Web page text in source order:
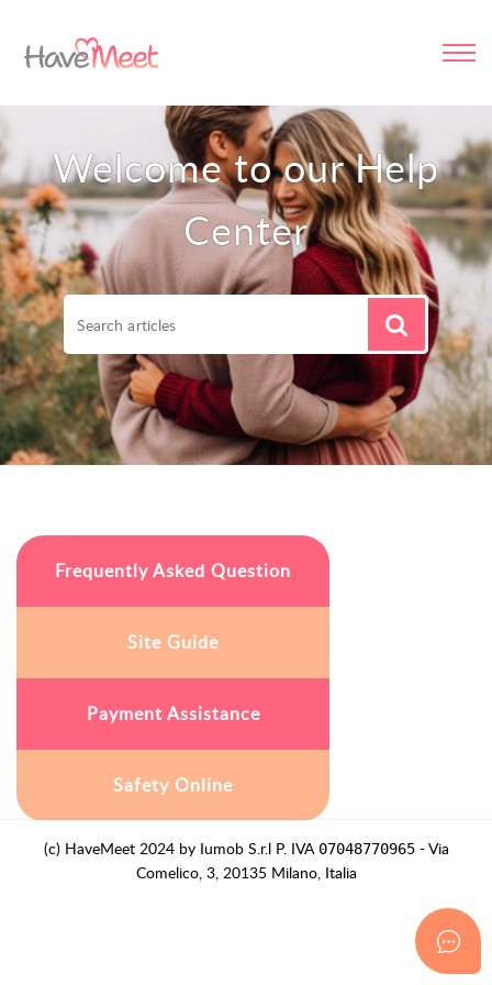
Welcome to our Help
Center
Frequently Asked Question
Site Guide
Payment Assistance
Safety Online
(c) HaveMeet 2024 by Iumob S.r.l P. IVA 07048770965- Via
Comelico, 3, 20135 Milano, Italia